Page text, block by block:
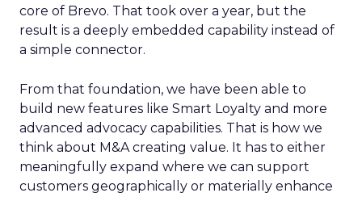
core of Brevo. That took over a year, but the
result is a deeply embedded capability instead of
a simple connector.
From that foundation, we have been able to
build new features like Smart Loyalty and more
advanced advocacy capabilities. That is how we
think about M&A creating value. It has to either
meaningfully expand where we can support
customers geographically or materially enhance